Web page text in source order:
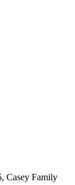
Casey Family